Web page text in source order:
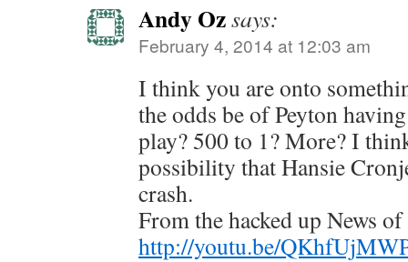
Andy Ozsays:
February 4, 2014 at 12:03 am
I think you are onto
the odds be of Peyton
play? 500 to 1? More? I
possibility that Hansie
crash.
From the hacked up News
http://youtu.be/